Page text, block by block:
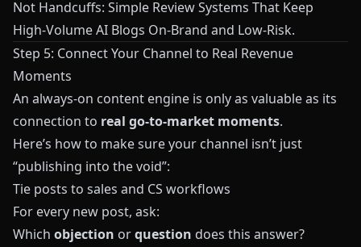
Not Handcuffs: Simple Review Systems That Keep
High-Volume AI Blogs On-Brand and Low-Risk.
Step 5: Connect Your Channel to Real Revenue
Moments
An always‑on content engine is only as valuable as its
connection to real go‑to‑market moments.
Here’s how to make sure your channel isn’t just
“publishing into the void”:
Tie posts to sales and CS workflows
For every new post, ask:
Which objection orquestion does this answer?